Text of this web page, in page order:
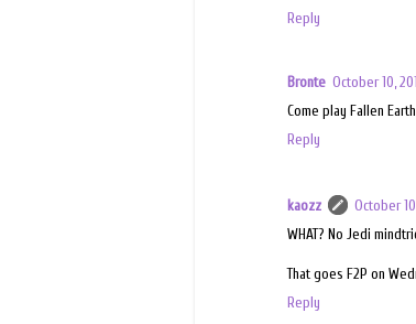
Reply
Bronte October 10,
Come play Fallen
Reply
kaozz
October
WHAT? No Jedi
That goes F2P on
Reply